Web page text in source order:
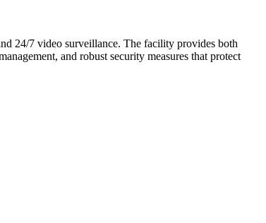
24/7 video surveillance. The facility provides both
and robust security measures that protect